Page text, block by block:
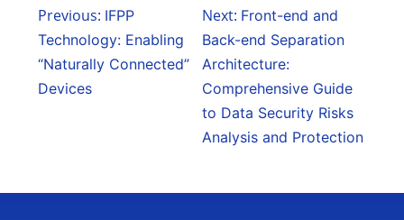
Previous: IFPP
Technology: Enabling
“Naturally Connected”
Devices
Next: Front-end and
Back-end Separation
Architecture:
Comprehensive Guide
to Data Security Risks
Analysis and Protection